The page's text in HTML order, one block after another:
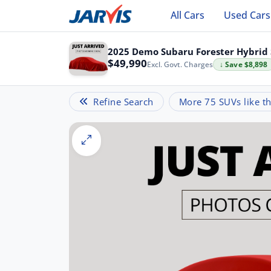
All Cars Used Cars
2025 Demo Subaru Forester Hybrid
$49,990 ↓ Save $8,898
Excl. Govt. Charges
Refine Search More 75 SUVs like